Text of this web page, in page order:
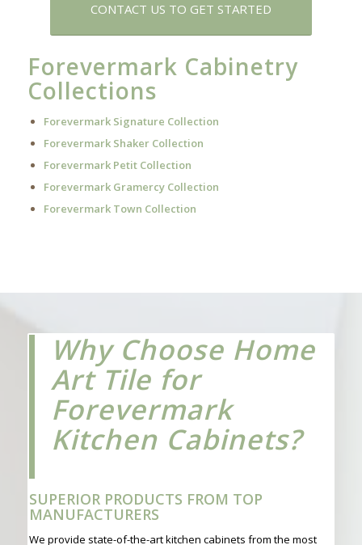
CONTACT US TO GET STARTED
Forevermark Cabinetry
Collections
Forevermark Signature Collection
Forevermark Shaker Collection
Forevermark Petit Collection
Forevermark Gramercy Collection
Forevermark Town Collection
Why Choose Home
Art Tile for
Forevermark
Kitchen Cabinets?
SUPERIOR PRODUCTS FROM TOP
MANUFACTURERS
We provide state-of-the-art kitchen cabinets from the most